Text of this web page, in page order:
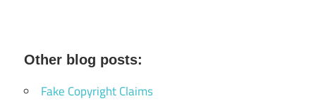
Other blog posts:
Fake Copyright Claims